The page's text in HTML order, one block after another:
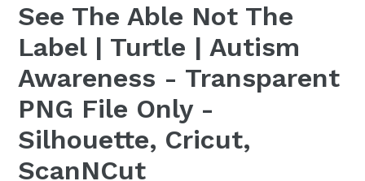
See The Able Not The
Label | Turtle | Autism
Awareness - Transparent
PNG File Only -
Silhouette, Cricut,
ScanNCut